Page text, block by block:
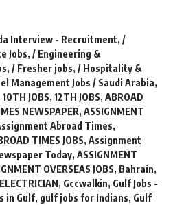
Interview - Recruitment, /
Jobs, / Engineering &
, / Fresher jobs, / Hospitality &
Management Jobs / Saudi Arabia,
10TH JOBS, 12TH JOBS, ABROAD
NEWSPAPER, ASSIGNMENT
Abroad Times,
TIMES JOBS, Assignment
Today, ASSIGNMENT
OVERSEAS JOBS, Bahrain,
ELECTRICIAN, Gccwalkin, Gulf Jobs -
in Gulf, gulf jobs for Indians, Gulf